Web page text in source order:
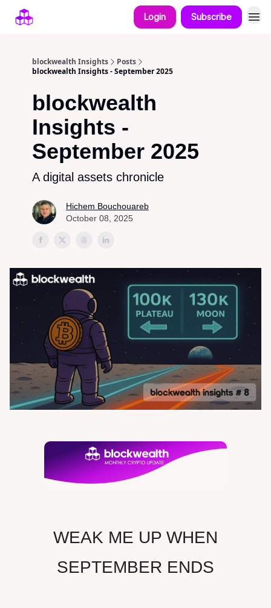
Login Subscribe
blockwealth Insights
Posts
blockwealth Insights - September 2025
blockwealth
Insights -
September 2025
A digital assets chronicle
Hichem Bouchouareb
October 08, 2025
WEAK ME UP WHEN
SEPTEMBER ENDS